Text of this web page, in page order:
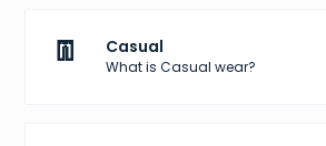
👖 Casual
What is Casual wear?